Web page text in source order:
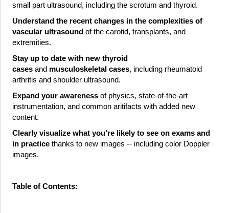
small part ultrasound, including the scrotum and thyroid.
Understand the recent changes in the complexities of
vascular ultrasoundof the carotid, transplants, and
extremities.
Stay up to date with new thyroid
cases and musculoskeletal cases, including rheumatoid
arthritis and shoulder ultrasound.
Expand your awareness of physics, state-of-the-art
instrumentation, and common aritifacts with added new
content.
Clearly visualize what you’re likely to see on exams and
in practicethanks to new images -- including color Doppler
images.
Table of Contents: